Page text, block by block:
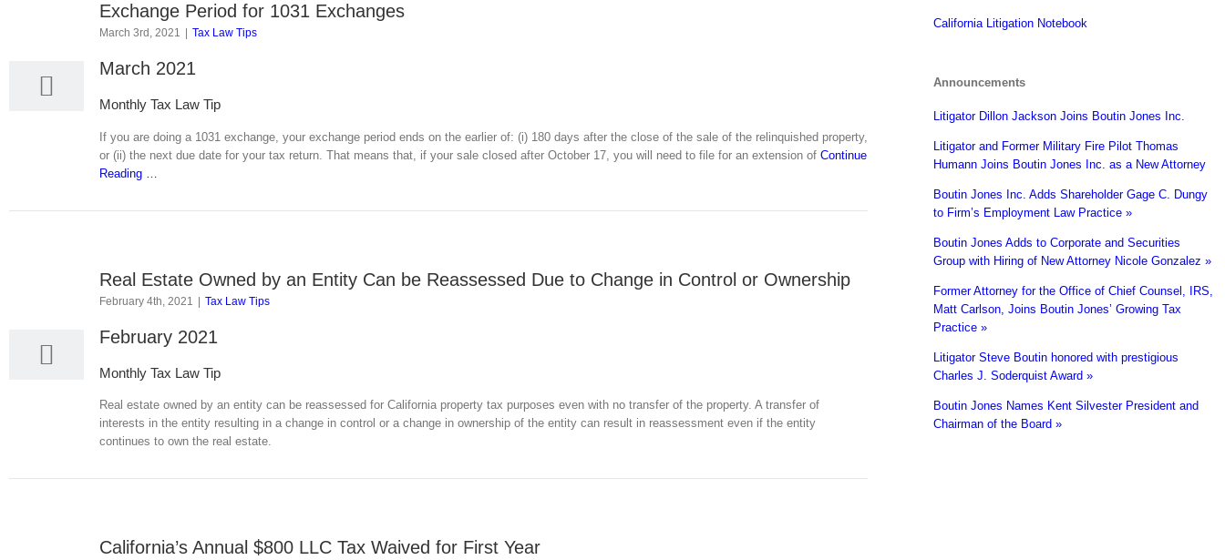
Exchange Period for 1031 Exchanges
March 3rd, 2021 Tax Law Tips
March 2021
Monthly Tax Law Tip
If you are doing a 1031 exchange, your exchange period ends on the earlier of: (i) 180 days after the close of the sale of the relinquished property,
or (ii) the next due date for your tax return. That means that, if your sale closed after October 17, you will need to file for an extension of Continue
Reading
Real Estate Owned by an Entity Can be Reassessed Due to Change in Control or Ownership
February 4th, 2021 | Tax Law Tips
February 2021
Monthly Tax Law Tip
Real estate owned by an entity can be reassessed for California property tax purposes even with no transfer of the property. A transfer of
interests in the entity resulting in a change in control or a change in ownership of the entity can result in reassessment even if the entity
continues to own the real estate.
California’s Annual $800 LLC Tax Waived for First Year
California Litigation Notebook
Announcements
Litigator Dillon Jackson Joins Boutin Jones Inc.
Litigator and Former Military Fire Pilot Thomas
Humann Joins Boutin Jones Inc. as a New Attorney
Boutin Jones Inc. Adds Shareholder Gage C. Dungy
to Firm’s Employment Law Practice »
Boutin Jones Adds to Corporate and Securities
Group with Hiring of New Attorney Nicole Gonzalez »
Former Attorney for the Office of Chief Counsel, IRS,
Matt Carlson, Joins Boutin Jones’ Growing Tax
Practice »
Litigator Steve Boutin honored with prestigious
Charles J. Soderquist Award »
Boutin Jones Names Kent Silvester President and
Chairman of the Board »